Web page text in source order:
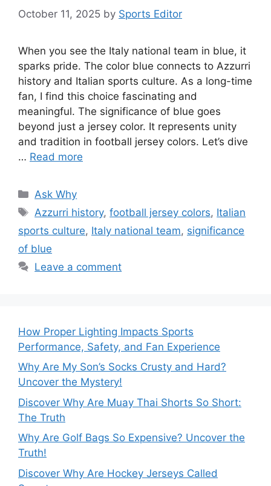
October 11, 2025 by Sports Editor
When you see the Italy national team in blue, it
sparks pride. The color blue connects to Azzurri
history and Italian sports culture. As a long-time
fan, I find this choice fascinating and
meaningful. The significance of blue goes
beyond just a jersey color. It represents unity
and tradition in football jersey colors. Let’s dive
… Read more
Categories
Ask Why
Tags
Azzurri history,football jersey colors, Italian
sports culture, Italy national team, significance
of blue
Leave a comment
How Proper Lighting Impacts Sports
Performance, Safety, and Fan Experience
Why Are My Son’s Socks Crusty and Hard?
Uncover the Mystery!
Discover Why Are Muay Thai Shorts So Short:
The Truth
Why Are Golf Bags So Expensive? Uncover the
Truth!
Discover Why Are Hockey Jerseys Called